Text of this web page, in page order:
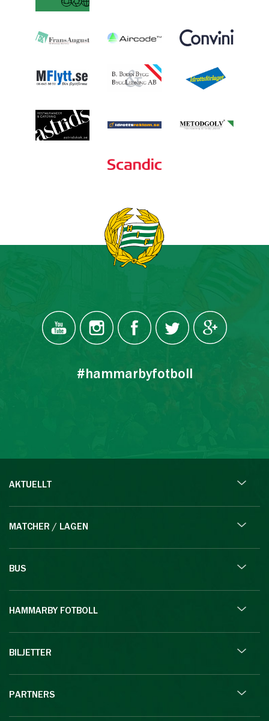
#hammarbyfotboll
AKTUELLT
MATCHER / LAGEN
BUS
HAMMARBY FOTBOLL
BILJETTER
PARTNERS